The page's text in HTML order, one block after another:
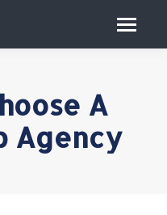
A
Agency